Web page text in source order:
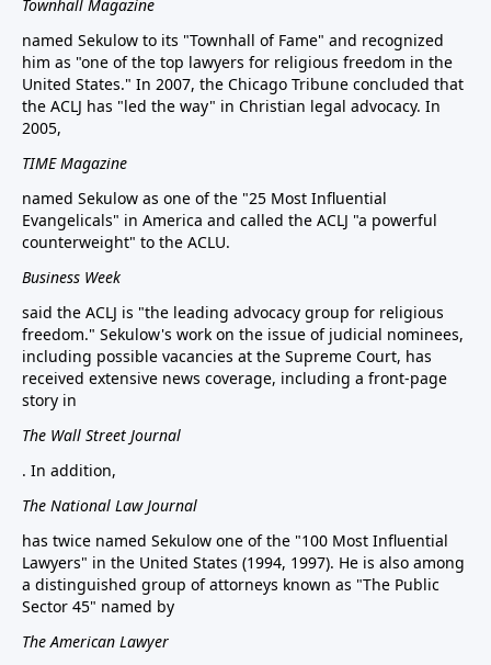
Townhall Magazine
named Sekulow to its "Townhall of Fame" and recognized
him as "one of the top lawyers for religious freedom in the
United States." In 2007, the Chicago Tribune concluded that
the ACLJ has "led the way" in Christian legal advocacy. In
2005,
TIME Magazine
named Sekulow as one of the "25 Most Influential
Evangelicals" in America and called the ACLJ "a powerful
counterweight" to the ACLU.
Business Week
said the ACLJ is "the leading advocacy group for religious
freedom." Sekulow's work on the issue of judicial nominees,
including possible vacancies at the Supreme Court, has
received extensive news coverage, including a front-page
story in
The Wall Street Journal
. In addition,
The National Law Journal
has twice named Sekulow one of the "100 Most Influential
Lawyers" in the United States (1994, 1997). He is also among
a distinguished group of attorneys known as "The Public
Sector 45" named by
The American Lawyer